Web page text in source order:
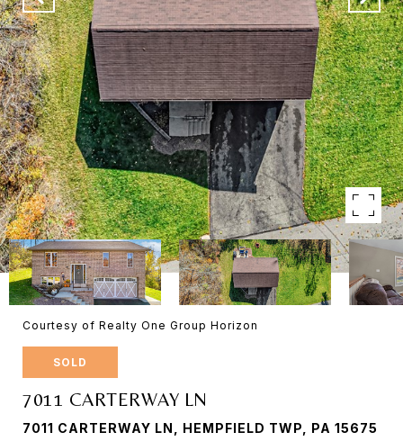
Courtesy of Realty One Group Horizon
SOLD
7011 CARTERWAY LN
7011 CARTERWAY LN, HEMPFIELD TWP, PA 15675